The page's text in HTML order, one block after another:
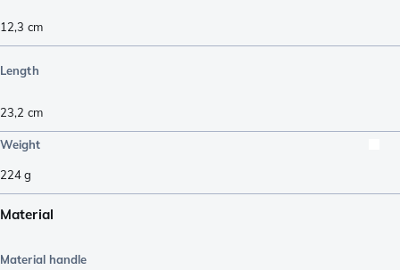
12,3 cm
Length
23,2 cm
Weight
224g
Material
Material handle